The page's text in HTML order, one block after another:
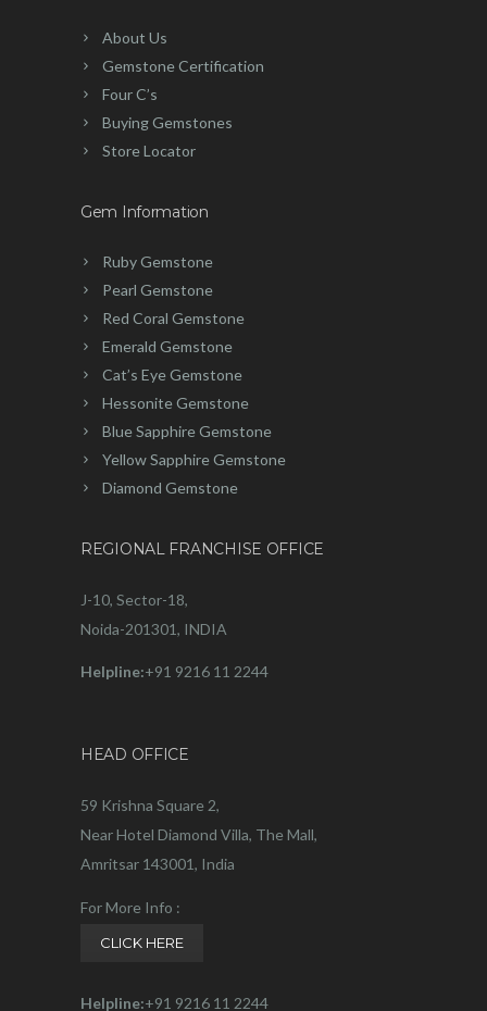
About Us
Gemstone Certification
Four C’s
Buying Gemstones
Store Locator
Gem Information
Ruby Gemstone
Pearl Gemstone
Red Coral Gemstone
Emerald Gemstone
Cat’s Eye Gemstone
Hessonite Gemstone
Blue Sapphire Gemstone
Yellow Sapphire Gemstone
Diamond Gemstone
REGIONAL FRANCHISE OFFICE
J-10, Sector-18,
Noida-201301, INDIA
Helpline:+91 9216 11 2244
HEAD OFFICE
59 Krishna Square 2,
Near Hotel Diamond Villa, The Mall,
Amritsar 143001, India
For More Info :
CLICK HERE
Helpline:+91 9216 11 2244